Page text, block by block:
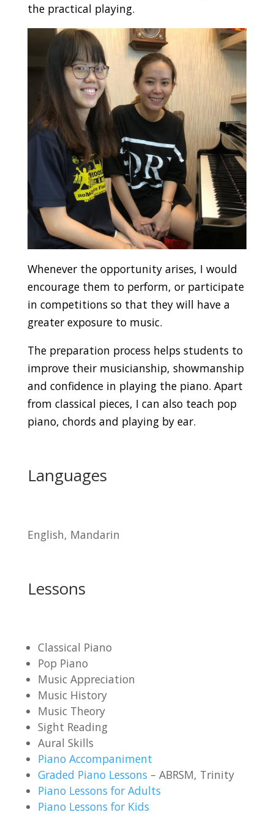
the practical playing.
Whenever the opportunity arises, I would
encourage them to perform, or participate
in competitions so that they will have a
greater exposure to music.
The preparation process helps students to
improve their musicianship, showmanship
and confidence in playing the piano. Apart
from classical pieces, I can also teach pop
piano, chords and playing by ear.
Languages
English, Mandarin
Lessons
Classical Piano
Pop Piano
Music Appreciation
Music History
Music Theory
Sight Reading
Aural Skills
Piano Accompaniment
Graded Piano Lessons – ABRSM, Trinity
Piano Lessons for Adults
Piano Lessons for Kids